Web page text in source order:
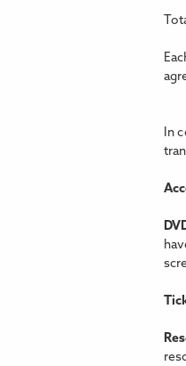
In